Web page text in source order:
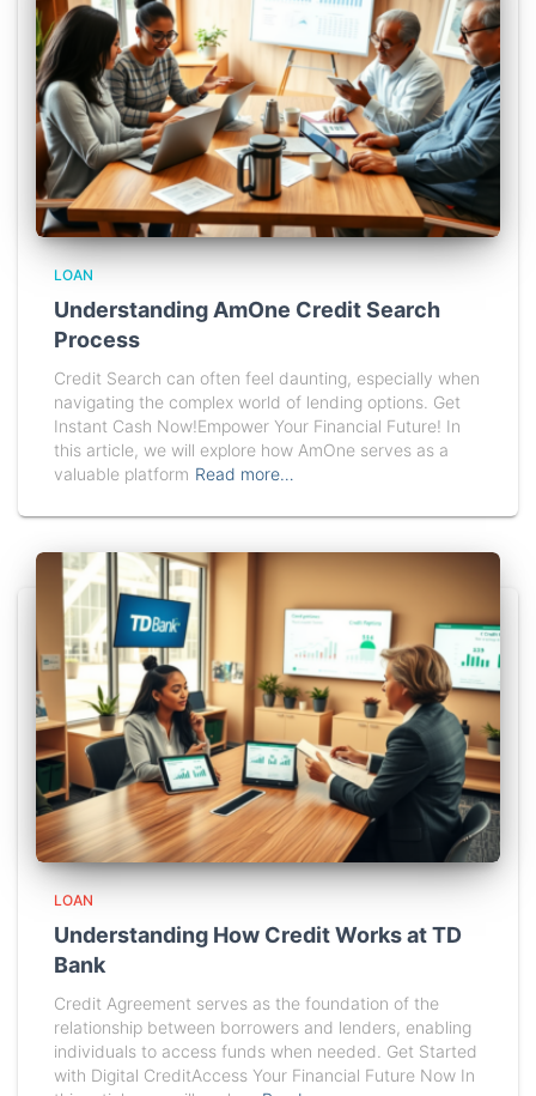
LOAN
Understanding AmOne Credit Search
Process
Credit Search can often feel daunting, especially when
navigating the complex world of lending options. Get
Instant Cash Now!Empower Your Financial Future! In
this article, we will explore how AmOne serves as a
valuable platform Read more…
LOAN
Understanding How Credit Works at TD
Bank
Credit Agreement serves as the foundation of the
relationship between borrowers and lenders, enabling
individuals to access funds when needed. Get Started
with Digital CreditAccess Your Financial Future Now In